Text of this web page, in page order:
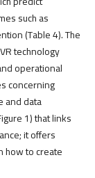
such as
(Table 4). The
technology
operational
concerning
and data
1) that links
it offers
how to create